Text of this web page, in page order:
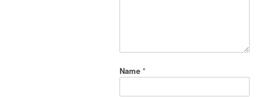
Name *